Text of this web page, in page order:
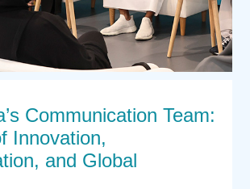
Communication Team:
Innovation,
and Global